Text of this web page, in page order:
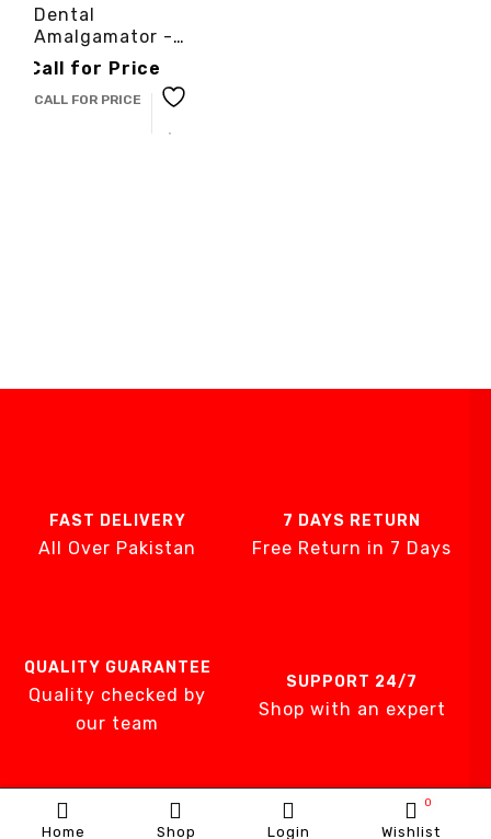
Home Shop Login Wishlist
0
Dental
Amalgamator -
3cinternational
Call for Price
CALL FOR PRICE
FAST DELIVERY
All Over Pakistan
7 DAYS RETURN
Free Return in 7 Days
QUALITY GUARANTEE
Quality checked by
our team
SUPPORT 24/7
Shop with an expert